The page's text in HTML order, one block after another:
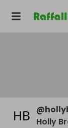
@
Holly